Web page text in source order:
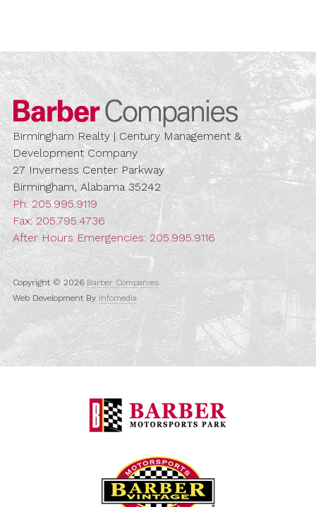
Barber
Birmingham Realty | Century Management &
Development Company
27 Inverness Center Parkway
Birmingham, Alabama 35242
Ph: 205.995.9119
Fax: 205.795.4736
After Hours Emergencies: 205.995.9116
Copyright © 2026 Barber Companies
Web Development By Infomedia